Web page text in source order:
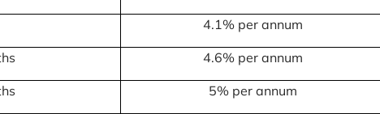
4.1% per annum
4.6% per annum
5% per annum